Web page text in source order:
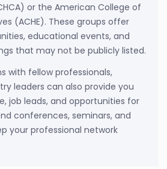
or the American College of
(ACHE). These groups offer
educational events, and
that may not be publicly listed.
with fellow professionals,
leaders can also provide you
job leads, and opportunities for
conferences, seminars, and
your professional network